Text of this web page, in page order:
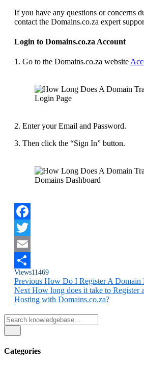
If you have any questions or concerns
contact the Domains.co.za expert
Login to Domains.co.za Account
1. Go to the Domains.co.za website
2. Enter your Email and Password.
3. Then click the “Sign In” button.
Facebook
Twitter
Email
Share
Views11469
Previous How Do I Register A Domain
Next How long does it take to Register
Hosting with Domains.co.za?
Categories